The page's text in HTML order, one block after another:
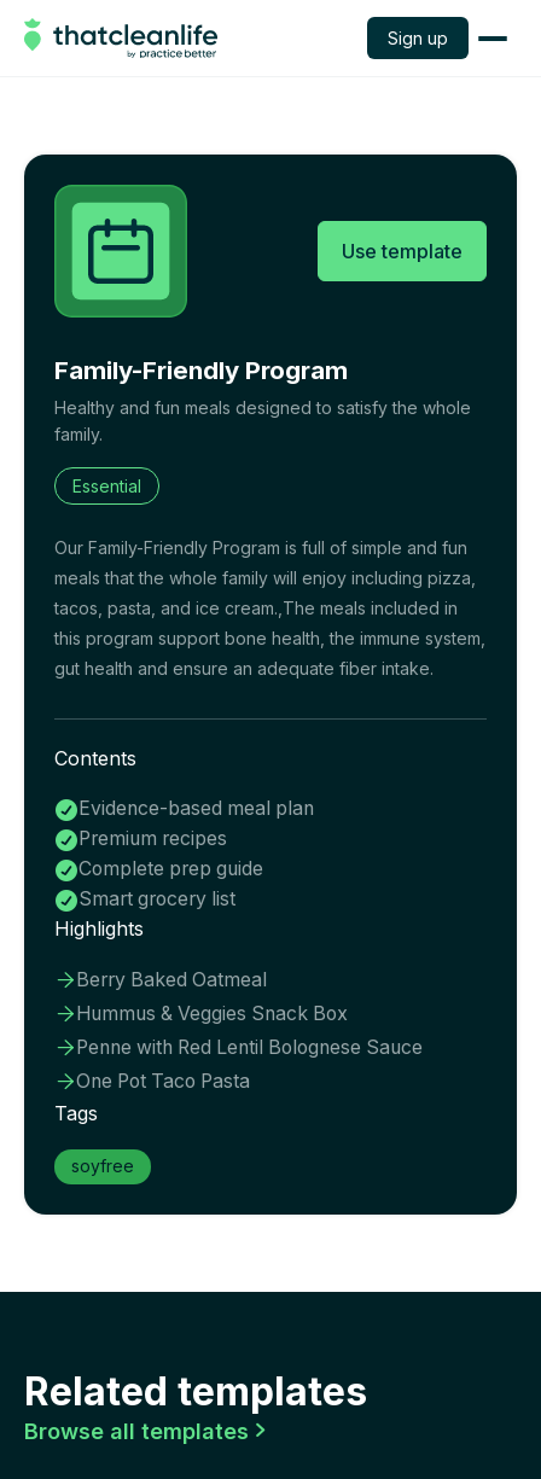
Sign up
Use template
Family-Friendly Program
Healthy and fun meals designed to satisfy the whole
family.
Essential
Our Family-Friendly Program is full of simple and fun
meals that the whole family will enjoy including pizza,
tacos, pasta, and ice cream.,The meals included in
this program support bone health, the immune system,
gut health and ensure an adequate fiber intake.
Contents
Evidence-based meal plan
Premium recipes
Complete prep guide
Smart grocery list
Highlights
Berry Baked Oatmeal
Hummus & Veggies Snack Box
Penne with Red Lentil Bolognese Sauce
One Pot Taco Pasta
Tags
soyfree
Related templates
Browse all templates 